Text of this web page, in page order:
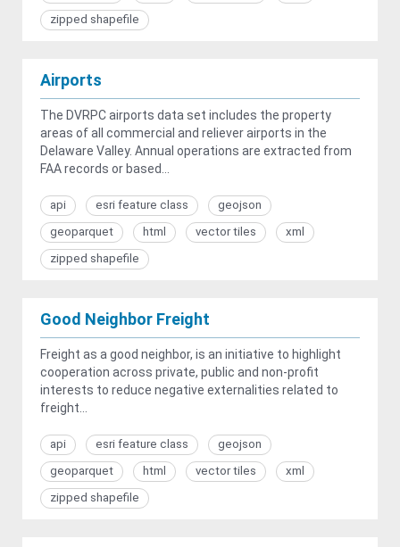
zipped shapefile
Airports
The DVRPC airports data set includes the property
areas of all commercial and reliever airports in the
Delaware Valley. Annual operations are extracted from
FAA records or based...
api esri feature class
geojson
geoparquet
html vector tiles
xml
zipped shapefile
Good Neighbor Freight
Freight as a good neighbor, is an initiative to highlight
cooperation across private, public and non-profit
interests to reduce negative externalities related to
freight...
api esri feature class
geojson
geoparquet
html vector tiles
xml
zipped shapefile